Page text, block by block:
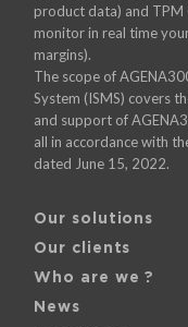
product data) and
monitor in real time
margins).
The scope of
System (ISMS) covers
and support of
all in accordance with
dated June 15, 2022.
Our solutions
Our clients
Who are we ?
News